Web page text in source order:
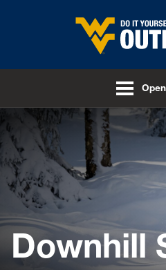
Skip to main content
Downhill